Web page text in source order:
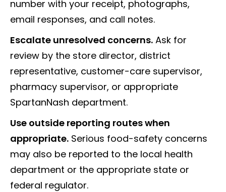
number with your receipt, photographs,
email responses, and call notes.
Escalate unresolved concerns. Ask for
review by the store director, district
representative, customer-care supervisor,
pharmacy supervisor, or appropriate
SpartanNash department.
Use outside reporting routes when
appropriate. Serious food-safety concerns
may also be reported to the local health
department or the appropriate state or
federal regulator.